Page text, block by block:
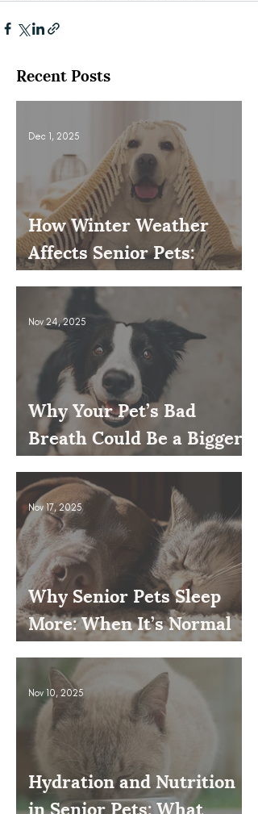
Recent Posts
How Winter Weather
Affects Senior Pets:
Mobility, Pain & Comfort
Dec 1, 2025
Why Your Pet’s Bad
Breath Could Be a Bigger
Issue
Nov 24, 2025
Why Senior Pets Sleep
More: When It’s Normal
and When to Worry
Nov 17, 2025
Hydration and Nutrition
in Senior Pets: What
Nov 10, 2025